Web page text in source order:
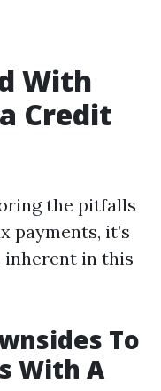
With
Credit
the pitfalls
payments, it’s
in this
To
With A